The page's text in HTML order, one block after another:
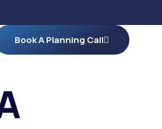
Book A Planning Call